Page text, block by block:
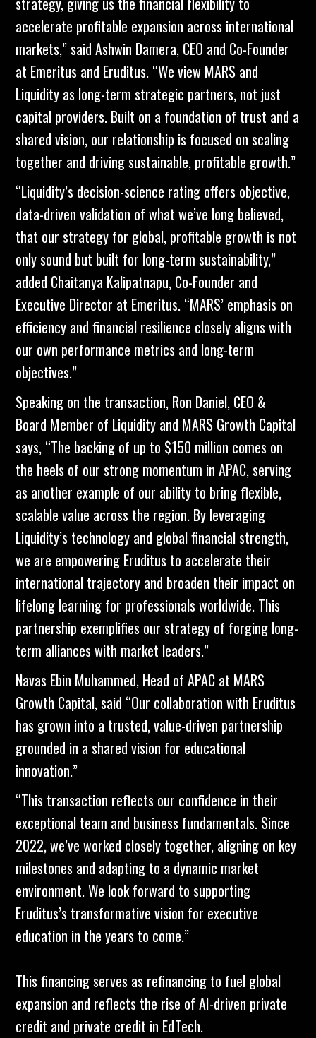
accelerate profitable expansion across international
markets,” said Ashwin Damera, CEO and Co-Founder
at Emeritus and Eruditus. “We view MARS and
Liquidity as long-term strategic partners, not just
capital providers. Built on a foundation of trust and a
shared vision, our relationship is focused on scaling
together and driving sustainable, profitable growth.”
“Liquidity’s decision-science rating offers objective,
data-driven validation of what we’ve long believed,
that our strategy for global, profitable growth is not
only sound but built for long-term sustainability,”
added Chaitanya Kalipatnapu, Co-Founder and
Executive Director at Emeritus. “MARS’ emphasis on
efficiency and financial resilience closely aligns with
our own performance metrics and long-term
objectives.”
Speaking on the transaction, Ron Daniel, CEO &
Board Member of Liquidity and MARS Growth Capital
says, “The backing of up to $150 million comes on
the heels of our strong momentum in APAC, serving
as another example of our ability to bring flexible,
scalable value across the region. By leveraging
Liquidity’s technology and global financial strength,
we are empowering Eruditus to accelerate their
international trajectory and broaden their impact on
lifelong learning for professionals worldwide. This
partnership exemplifies our strategy of forging long-
term alliances with market leaders.”
Navas Ebin Muhammed, Head of APAC at MARS
Growth Capital, said “Our collaboration with Eruditus
has grown into a trusted, value-driven partnership
grounded in a shared vision for educational
innovation.”
“This transaction reflects our confidence in their
exceptional team and business fundamentals. Since
2022, we’ve worked closely together, aligning on key
milestones and adapting to a dynamic market
environment. We look forward to supporting
Eruditus’s transformative vision for executive
education in the years to come.”
This financing serves as refinancing to fuel global
expansion and reflects the rise of AI-driven private
credit and private credit in EdTech.